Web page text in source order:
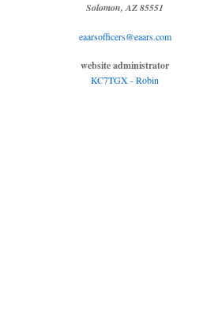
Solomon, AZ 85551
eaarsofficers@eaars.com
website administrator
KC7TGX - Robin